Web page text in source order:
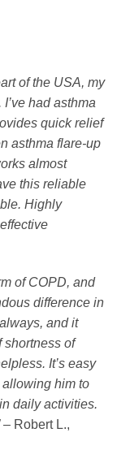
of the USA, my
had asthma
quick relief
asthma flare-up
almost
this reliable
Highly
of COPD, and
difference in
and it
shortness of
It’s easy
him to
daily activities.
– Robert L.,